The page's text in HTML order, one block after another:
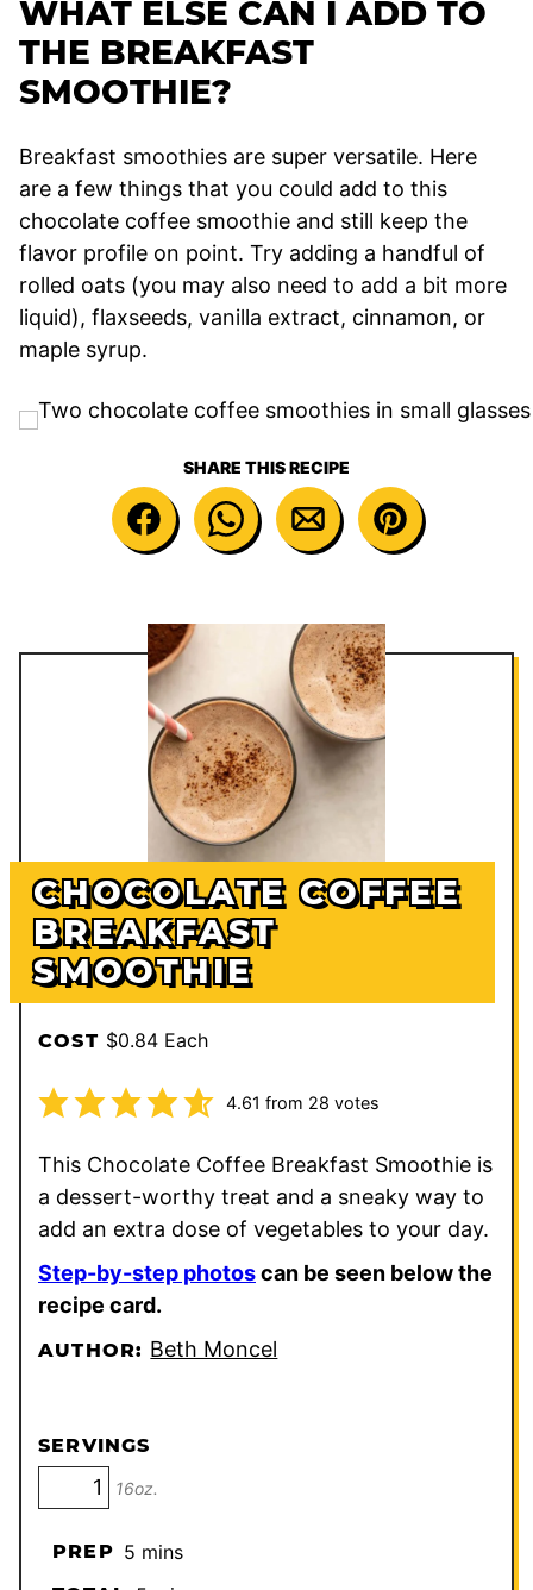
WHAT ELSE CAN I ADD TO
THE BREAKFAST
SMOOTHIE?
Breakfast smoothies are super versatile. Here
are a few things that you could add to this
chocolate coffee smoothie and still keep the
flavor profile on point. Try adding a handful of
rolled oats (you may also need to add a bit more
liquid), flaxseeds, vanilla extract, cinnamon, or
maple syrup.
SHARE THIS RECIPE
CHOCOLATE COFFEE
BREAKFAST
SMOOTHIE
COST $0.84 Each
4.61 from 28 votes
This Chocolate Coffee Breakfast Smoothie is
a dessert-worthy treat and a sneaky way to
add an extra dose of vegetables to your day.
Step-by-step photoscan be seen below the
recipe card.
AUTHOR: Beth Moncel
SERVINGS
16oz.
PREP 5minutes
mins